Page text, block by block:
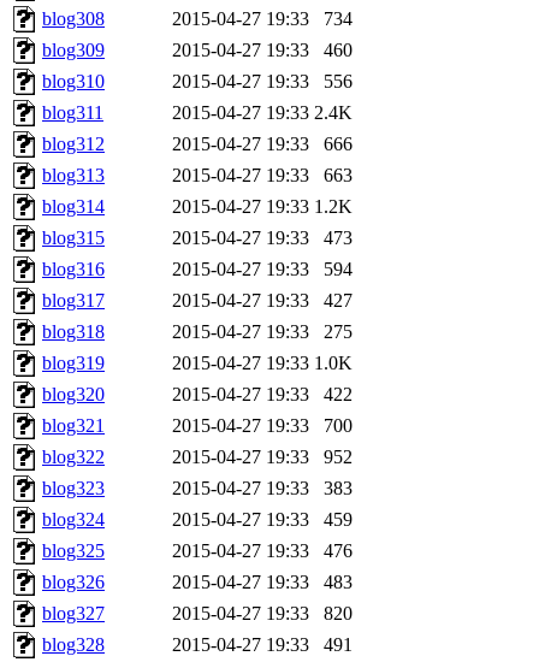
blog308
2015-04-27 19:33
734
blog309
2015-04-27 19:33
460
blog310
2015-04-27 19:33
556
blog311
2015-04-27 19:33 2.4K
blog312
2015-04-27 19:33
666
blog313
2015-04-27 19:33
663
blog314
2015-04-27 19:33 1.2K
blog315
2015-04-27 19:33
473
blog316
2015-04-27 19:33
594
blog317
2015-04-27 19:33
427
blog318
2015-04-27 19:33
275
blog319
2015-04-27 19:33 1.0K
blog320
2015-04-27 19:33
422
blog321
2015-04-27 19:33
700
blog322
2015-04-27 19:33
952
blog323
2015-04-27 19:33
383
blog324
2015-04-27 19:33
459
blog325
2015-04-27 19:33
476
blog326
2015-04-27 19:33
483
blog327
2015-04-27 19:33
820
blog328
2015-04-27 19:33
491